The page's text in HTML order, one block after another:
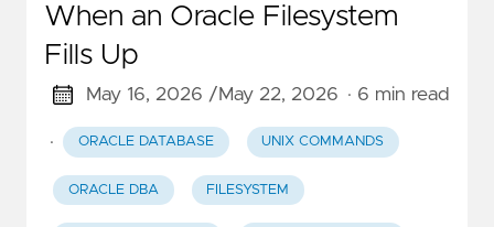
When an Oracle Filesystem
Fills Up
May 16, 2026 /May 22, 2026 · 6 min read
· ORACLE DATABASE UNIX COMMANDS
ORACLE DBA FILESYSTEM